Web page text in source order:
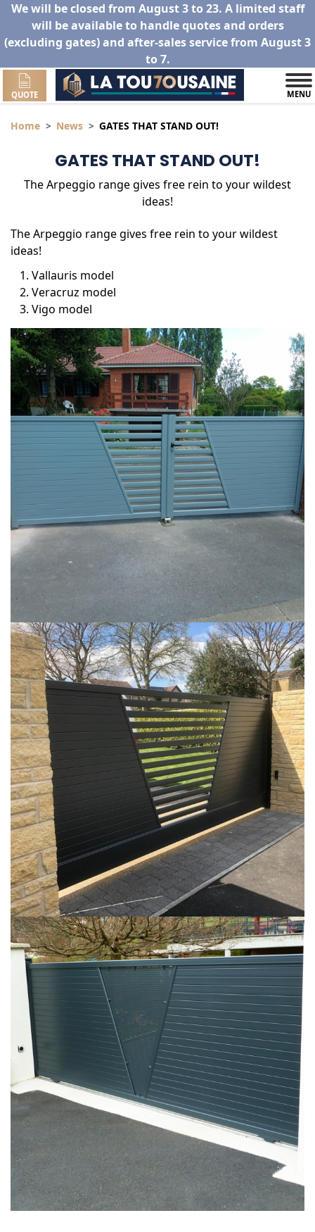
We will be closed from August 3 to 23. A limited staff
will be available to handle quotes and orders
(excluding gates) and after-sales service from August 3
to 7.
QUOTE MENU
Home News GATES THAT STAND OUT!
GATES THAT STAND OUT!
The Arpeggio range gives free rein to your wildest
ideas!
The Arpeggio range gives free rein to your wildest
ideas!
Vallauris model
Veracruz model
Vigo model